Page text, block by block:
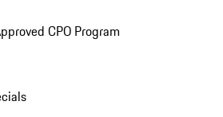
CPO Program